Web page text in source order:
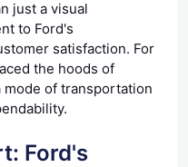
just a visual
to Ford's
satisfaction. For
the hoods of
of transportation
Ford's